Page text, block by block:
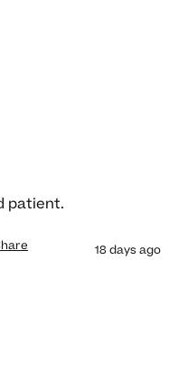
patient.
18 days ago